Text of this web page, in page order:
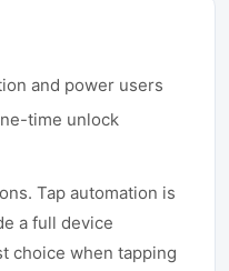
and power users
time unlock
Tap automation is
a full device
choice when tapping